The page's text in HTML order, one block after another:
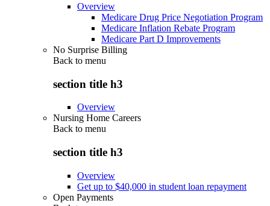
Overview
Medicare Drug Price Negotiation Program
Medicare Inflation Rebate Program
Medicare Part D Improvements
No Surprise Billing
Back to menu
section title h3
Overview
Nursing Home Careers
Back to menu
section title h3
Overview
Get up to $40,000 in student loan repayment
Open Payments